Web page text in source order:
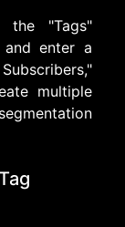
the "Tags"
enter a
multiple